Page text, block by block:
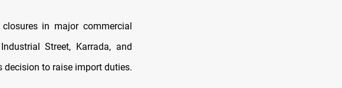
in major commercial
Street, Karrada, and
decision to raise import duties.